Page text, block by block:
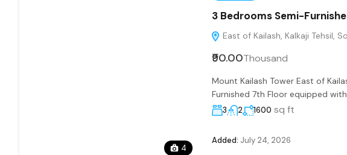
4
3 Bedrooms Semi-
East of Kailash, Kalkaji Tehsil,
₹90.00Thousand
Mount Kailash Tower East of
Furnished 7th Floor equipped
3 2 1600 sq ft
Added: July 24, 2026